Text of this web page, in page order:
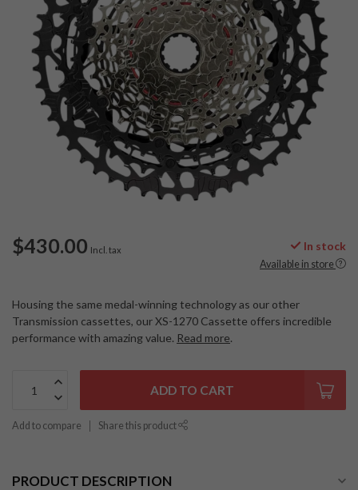
$430.00 Incl. tax In stock
Available in store
Housing the same medal-winning technology as our other
Transmission cassettes, our XS-1270 Cassette offers incredible
performance with amazing value. Read more.
ADD TO CART
Add to compare Share this product
PRODUCT DESCRIPTION